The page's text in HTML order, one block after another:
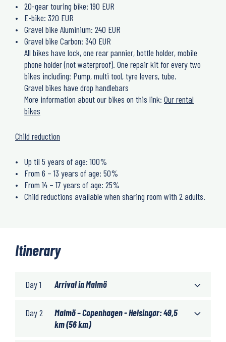
20-gear touring bike: 190 EUR
E-bike: 320 EUR
Gravel bike Aluminium: 240 EUR
Gravel bike Carbon: 340 EUR
All bikes have lock, one rear pannier, bottle holder, mobile
phone holder (not waterproof). One repair kit for every two
bikes including: Pump, multi tool, tyre levers, tube.
Gravel bikes have drop handlebars
More information about our bikes on this link: Our rental
bikes
Child reduction
Up til 5 years of age: 100%
From 6 – 13 years of age: 50%
From 14 – 17 years of age: 25%
Child reductions available when sharing room with 2 adults.
Itinerary
Day 1 Arrival in Malmö
Day 2
Malmö – Copenhagen - Helsingør: 49,5
km (56 km)